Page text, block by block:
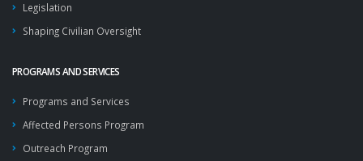
Legislation
Shaping Civilian Oversight
PROGRAMS AND SERVICES
Programs and Services
Affected Persons Program
Outreach Program